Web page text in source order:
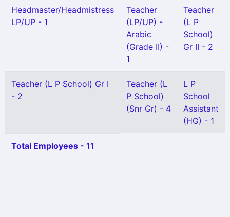
Headmaster/Headmistress
LP/UP - 1
Teacher
(LP/UP) -
Arabic
(Grade II) -
1
Teacher
(L P
School)
Gr II - 2
Teacher (L P School) Gr I
- 2
Teacher (L
P School)
(Snr Gr) - 4
L P
School
Assistant
(HG) - 1
Total Employees - 11